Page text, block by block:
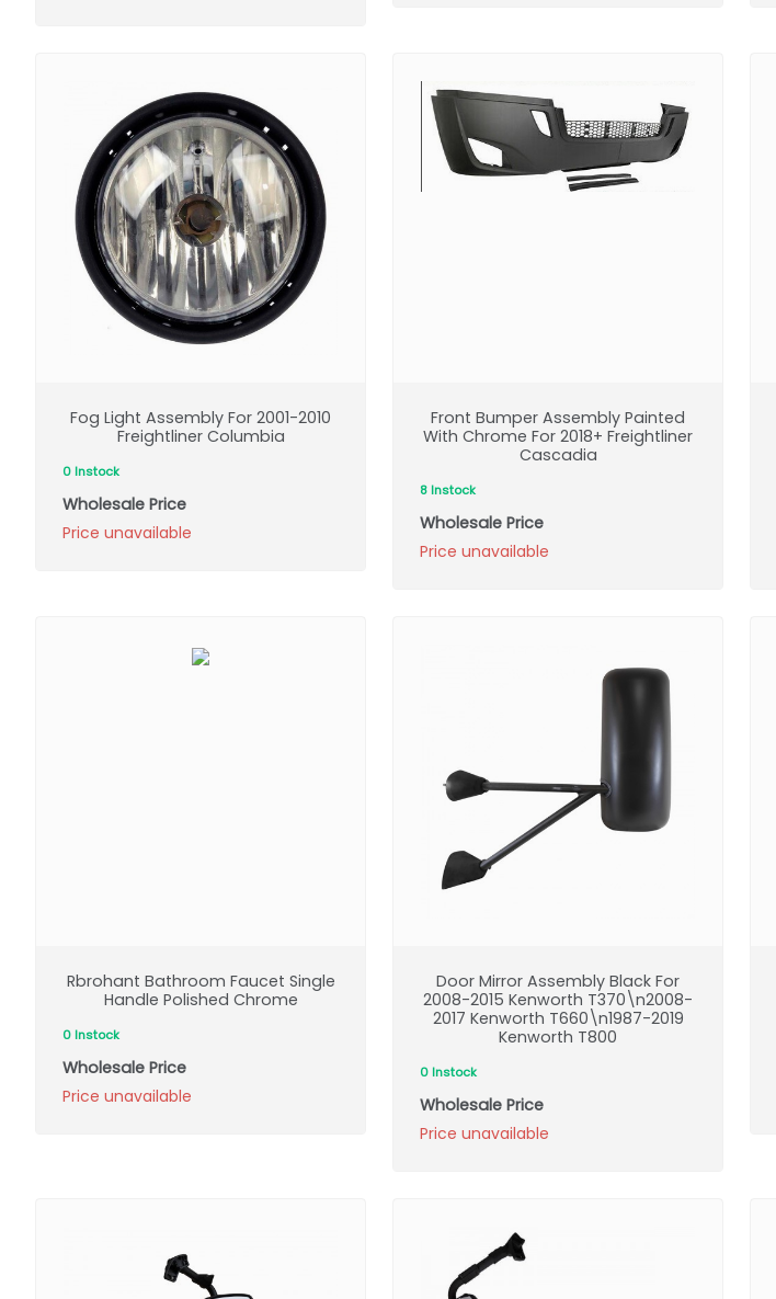
Fog Light Assembly For 2001-2010
Freightliner Columbia
0 Instock
Wholesale Price
Price unavailable
Front Bumper Assembly Painted
With Chrome For 2018+ Freightliner
Cascadia
8 Instock
Wholesale Price
Price unavailable
Rbrohant Bathroom Faucet Single
Handle Polished Chrome
0 Instock
Wholesale Price
Price unavailable
Door Mirror Assembly Black For
2008-2015 Kenworth T370\n2008-
2017 Kenworth T660\n1987-2019
Kenworth T800
0 Instock
Wholesale Price
Price unavailable